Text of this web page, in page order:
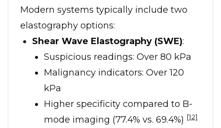
Modern systems typically include two
elastography options:
Shear Wave Elastography (SWE):
Suspicious readings: Over 80 kPa
Malignancy indicators: Over 120
kPa
Higher specificity compared to B-
mode imaging (77.4% vs. 69.4%) [12]